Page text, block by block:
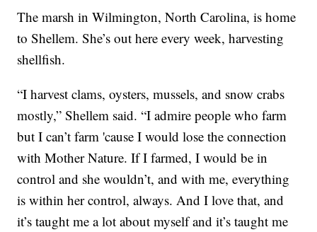
The marsh in Wilmington, North Carolina, is home
to Shellem. She’s out here every week, harvesting
shellfish.
“I harvest clams, oysters, mussels, and snow crabs
mostly,” Shellem said. “I admire people who farm
but I can’t farm 'cause I would lose the connection
with Mother Nature. If I farmed, I would be in
control and she wouldn’t, and with me, everything
is within her control, always. And I love that, and
it’s taught me a lot about myself and it’s taught me